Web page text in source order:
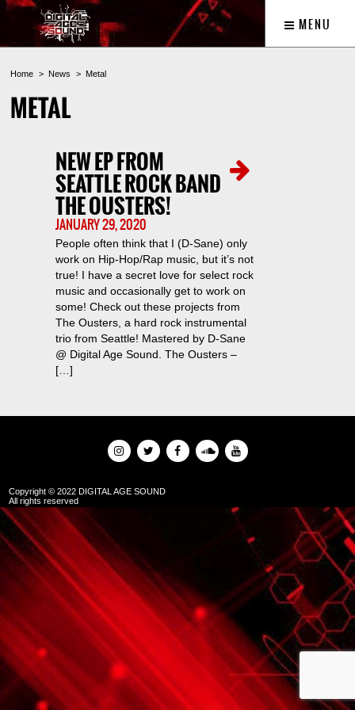
MENU
Home News Metal
METAL
NEW EP FROM
SEATTLE ROCK BAND
THE OUSTERS!
JANUARY 29, 2020
People often think that I (D-Sane) only
work on Hip-Hop/Rap music, but it’s not
true! I have a secret love for select rock
music and occasionally get to work on
some! Check out these projects from
The Ousters, a hard rock instrumental
trio from Seattle! Mastered by D-Sane
@ Digital Age Sound. The Ousters –
[…]
Copyright © 2022 DIGITAL AGE SOUND
All rights reserved